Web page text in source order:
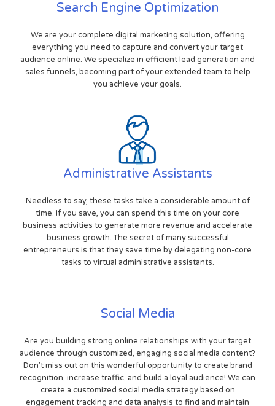
Search Engine Optimization
We are your complete digital marketing solution, offering
everything you need to capture and convert your target
audience online. We specialize in efficient lead generation and
sales funnels, becoming part of your extended team to help
you achieve your goals.
Administrative Assistants
Needless to say, these tasks take a considerable amount of
time. If you save, you can spend this time on your core
business activities to generate more revenue and accelerate
business growth. The secret of many successful
entrepreneurs is that they save time by delegating non-core
tasks to virtual administrative assistants.
Social Media
Are you building strong online relationships with your target
audience through customized, engaging social media content?
Don't miss out on this wonderful opportunity to create brand
recognition, increase traffic, and build a loyal audience! We can
create a customized social media strategy based on
engagement tracking and data analysis to find and maintain